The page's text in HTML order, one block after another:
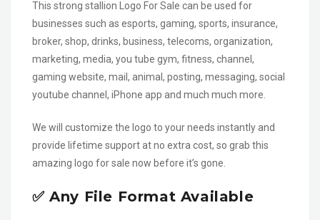
This strong stallion Logo For Sale can be used for
businesses such as esports, gaming, sports, insurance,
broker, shop, drinks, business, telecoms, organization,
marketing, media, you tube gym, fitness, channel,
gaming website, mail, animal, posting, messaging, social
youtube channel, iPhone app and much much more.
We will customize the logo to your needs instantly and
provide lifetime support at no extra cost, so grab this
amazing logo for sale now before it’s gone.
✅ Any File Format Available